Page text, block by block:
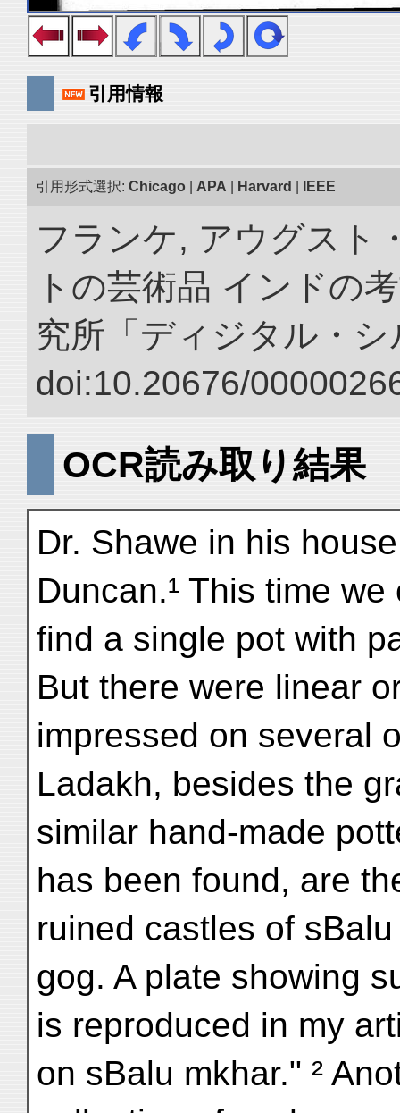
引用情報
引用形式選択: Chicago APA Harvard IEEE
フランケ, アウグスト
トの芸術品 インドの
究所「ディジタル・
doi:10.20676/
OCR読み取り結果
Dr. Shawe in his
Duncan.¹ This time
find a single pot with
But there were linear
impressed on several
Ladakh, besides the
similar hand-made
has been found, are
ruined castles of
gog. A plate showing
is reproduced in my
on sBalu mkhar." ²